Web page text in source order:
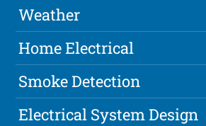
Weather
Home Electrical
Smoke Detection
Electrical System Design